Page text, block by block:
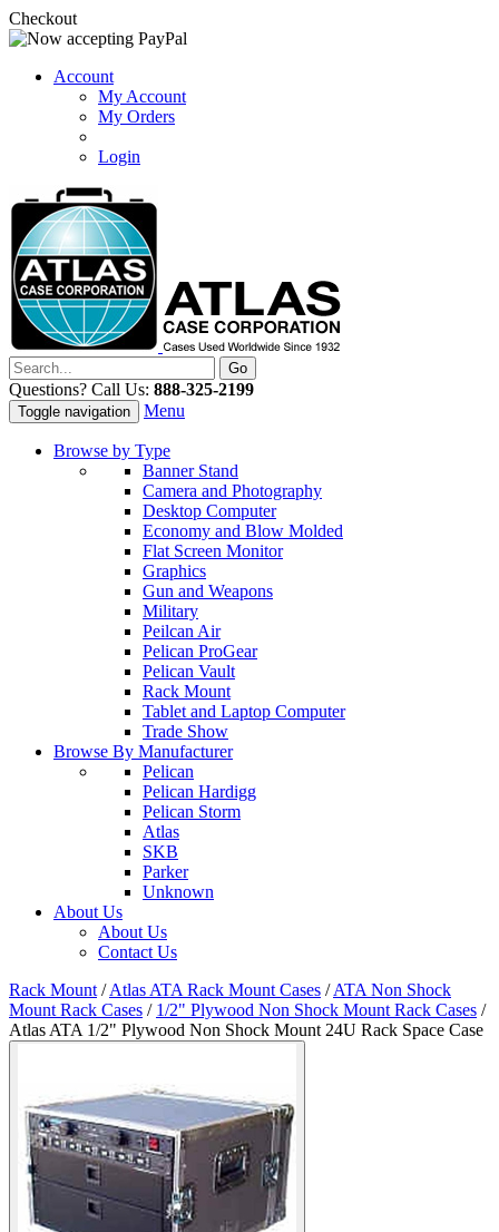
Checkout
Account
My Account
My Orders
Login
Questions? Call Us: 888-325-2199
Toggle navigation Menu
Browse by Type
Banner Stand
Camera and Photography
Desktop Computer
Economy and Blow Molded
Flat Screen Monitor
Graphics
Gun and Weapons
Military
Peilcan Air
Pelican ProGear
Pelican Vault
Rack Mount
Tablet and Laptop Computer
Trade Show
Browse By Manufacturer
Pelican
Pelican Hardigg
Pelican Storm
Atlas
SKB
Parker
Unknown
About Us
About Us
Contact Us
Rack Mount / Atlas ATA Rack Mount Cases / ATA Non Shock
Mount Rack Cases / 1/2" Plywood Non Shock Mount Rack Cases /
Atlas ATA 1/2" Plywood Non Shock Mount 24U Rack Space Case